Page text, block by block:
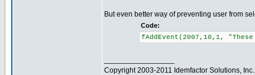
But even better way of preventing user from
Code:
fAddEvent(2007,10,1,
Copyright 2003-2011 Idemfactor Solutions,